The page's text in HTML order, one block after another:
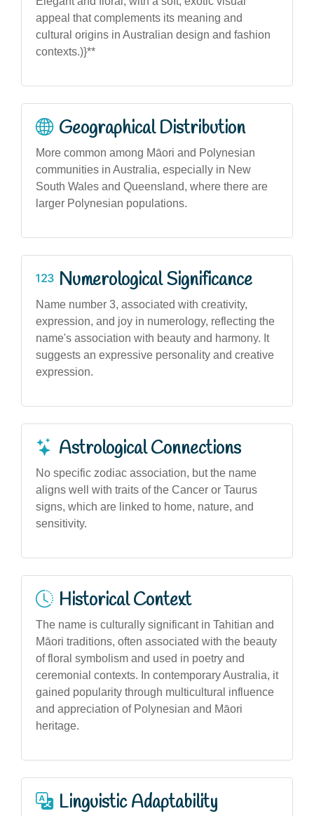
appeal that complements its meaning and
cultural origins in Australian design and fashion
contexts.)}**
Geographical Distribution
More common among Māori and Polynesian
communities in Australia, especially in New
South Wales and Queensland, where there are
larger Polynesian populations.
Numerological Significance
Name number 3, associated with creativity,
expression, and joy in numerology, reflecting the
name's association with beauty and harmony. It
suggests an expressive personality and creative
expression.
Astrological Connections
No specific zodiac association, but the name
aligns well with traits of the Cancer or Taurus
signs, which are linked to home, nature, and
sensitivity.
Historical Context
The name is culturally significant in Tahitian and
Māori traditions, often associated with the beauty
of floral symbolism and used in poetry and
ceremonial contexts. In contemporary Australia, it
gained popularity through multicultural influence
and appreciation of Polynesian and Māori
heritage.
Linguistic Adaptability